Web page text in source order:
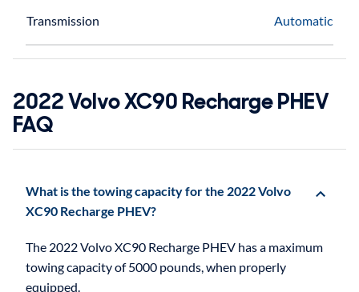
Transmission Automatic
2022 Volvo XC90 Recharge PHEV
FAQ
What is the towing capacity for the 2022 Volvo
XC90 Recharge PHEV?
The 2022 Volvo XC90 Recharge PHEV has a maximum
towing capacity of 5000 pounds, when properly
equipped.